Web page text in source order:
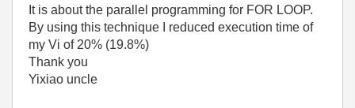
It is about the parallel programming for FOR LOOP.
By using this technique I reduced execution time of
my Vi of 20% (19.8%)
Thank you
Yixiao uncle